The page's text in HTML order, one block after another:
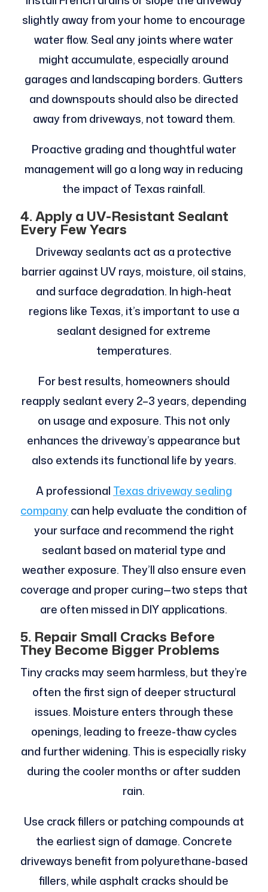
slightly away from your home to encourage
water flow. Seal any joints where water
might accumulate, especially around
garages and landscaping borders. Gutters
and downspouts should also be directed
away from driveways, not toward them.
Proactive grading and thoughtful water
management will go a long way in reducing
the impact of Texas rainfall.
4. Apply a UV-Resistant Sealant
Every Few Years
Driveway sealants act as a protective
barrier against UV rays, moisture, oil stains,
and surface degradation. In high-heat
regions like Texas, it’s important to use a
sealant designed for extreme
temperatures.
For best results, homeowners should
reapply sealant every 2–3 years, depending
on usage and exposure. This not only
enhances the driveway’s appearance but
also extends its functional life by years.
A professional Texas driveway sealing
companycan help evaluate the condition of
your surface and recommend the right
sealant based on material type and
weather exposure. They’ll also ensure even
coverage and proper curing—two steps that
are often missed in DIY applications.
5. Repair Small Cracks Before
They Become Bigger Problems
Tiny cracks may seem harmless, but they’re
often the first sign of deeper structural
issues. Moisture enters through these
openings, leading to freeze-thaw cycles
and further widening. This is especially risky
during the cooler months or after sudden
rain.
Use crack fillers or patching compounds at
the earliest sign of damage. Concrete
driveways benefit from polyurethane-based
fillers, while asphalt cracks should be